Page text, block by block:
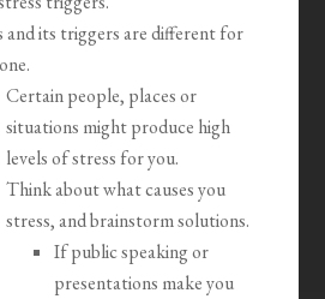
and its triggers are different for
Certain people, places or
situations might produce high
levels of stress for you.
Think about what causes you
stress, and brainstorm solutions.
If public speaking or
presentations make you